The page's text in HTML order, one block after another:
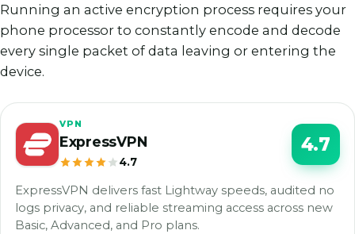
Running an active encryption process requires your
phone processor to constantly encode and decode
every single packet of data leaving or entering the
device.
VPN
ExpressVPN
4.7
4.7
ExpressVPN delivers fast Lightway speeds, audited no
logs privacy, and reliable streaming access across new
Basic, Advanced, and Pro plans.